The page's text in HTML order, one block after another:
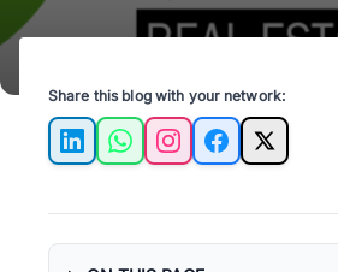
Share this blog with your network:
LinkedInWhatsAppInstagramFacebook
X